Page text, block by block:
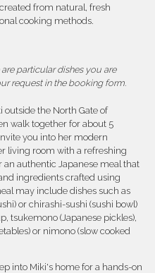
from natural, fresh
cooking methods.
particular dishes you are
request in the booking form.
outside the North Gate of
walk together for about 5
you into her modern
living room with a refreshing
authentic Japanese meal that
ingredients crafted using
may include dishes such as
or chirashi-sushi (sushi bowl)
tsukemono (Japanese pickles),
or nimono (slow cooked
into Miki's home for a hands-on